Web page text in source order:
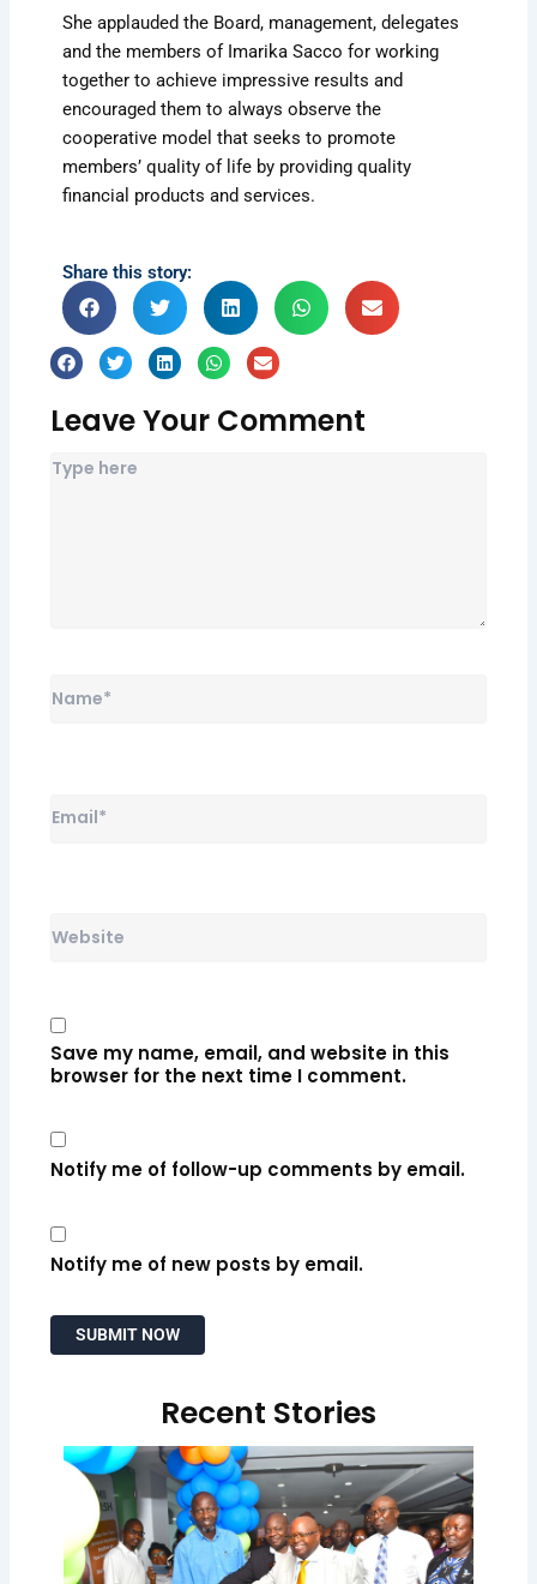
She applauded the Board, management, delegates
and the members of Imarika Sacco for working
together to achieve impressive results and
encouraged them to always observe the
cooperative model that seeks to promote
members’ quality of life by providing quality
financial products and services.
Share this story:
Leave Your Comment
Save my name, email, and website in this
browser for the next time I comment.
Notify me of follow-up comments by email.
Notify me of new posts by email.
Recent Stories